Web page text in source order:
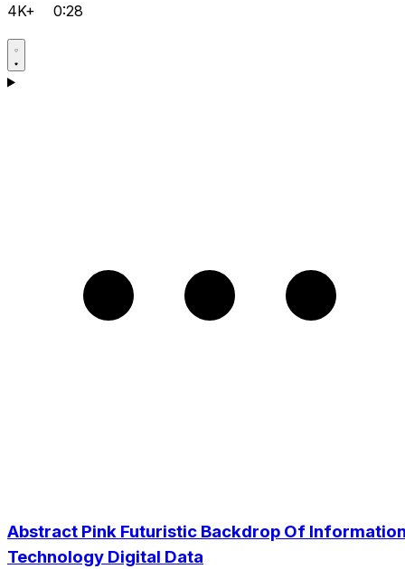
4K+ 0:28
Abstract Pink Futuristic Backdrop Of
Technology Digital Data